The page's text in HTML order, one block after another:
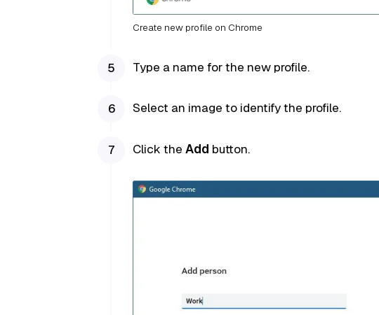
Create new profile on Chrome
Type a name for the new profile.
Select an image to identify the profile.
Click the Add button.